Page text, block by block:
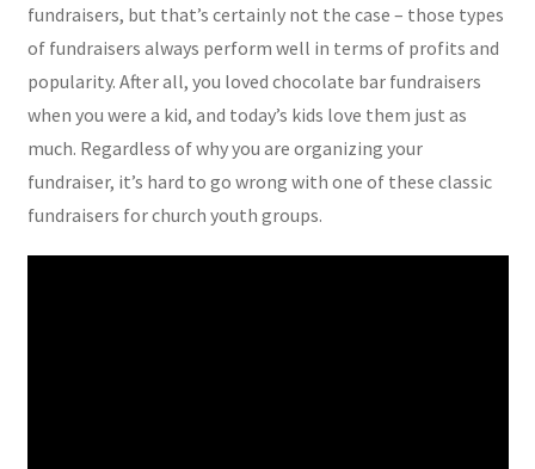
fundraisers, but that’s certainly not the case – those types
of fundraisers always perform well in terms of profits and
popularity. After all, you loved chocolate bar fundraisers
when you were a kid, and today’s kids love them just as
much. Regardless of why you are organizing your
fundraiser, it’s hard to go wrong with one of these classic
fundraisers for church youth groups.